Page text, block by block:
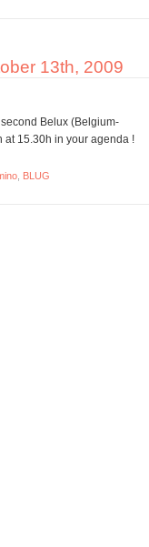
13th, 2009
Belux (Belgium-
at 15.30h in your agenda !
BLUG